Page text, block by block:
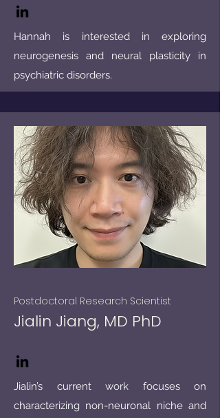
Hannah is interested in exploring
neurogenesis and neural plasticity in
psychiatric disorders.
Postdoctoral Research Scientist
Jialin Jiang, MD PhD
Jialin’s current work focuses on
characterizing non-neuronal niche and